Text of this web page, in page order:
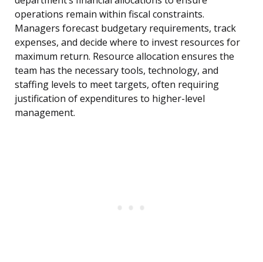
operations remain within fiscal constraints.
Managers forecast budgetary requirements, track
expenses, and decide where to invest resources for
maximum return. Resource allocation ensures the
team has the necessary tools, technology, and
staffing levels to meet targets, often requiring
justification of expenditures to higher-level
management.